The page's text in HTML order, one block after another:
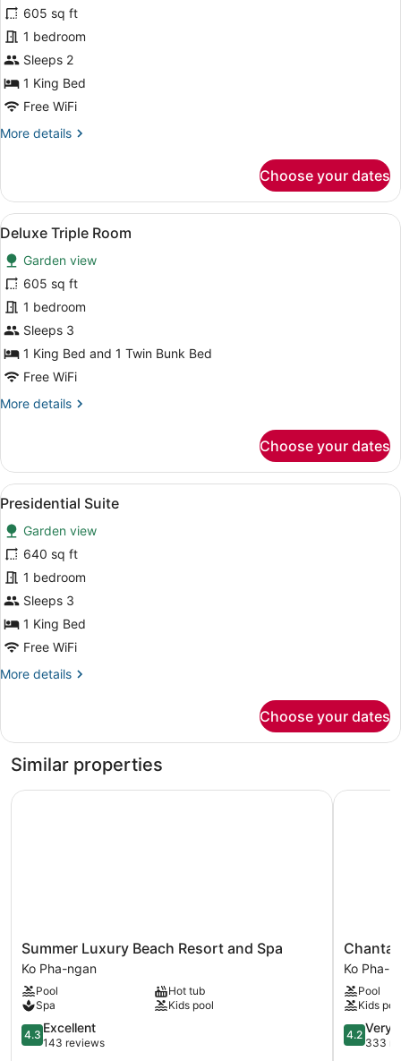
for
Deluxe
King
Room
With
Private
Salah
605 sq ft
1 bedroom
Sleeps 2
1 King Bed
Free WiFi
More details
More
King
Room
With
Salah
Choose your dates
View
all
photos
for
Deluxe
Triple
Room
A modern hotel room with a
7
Deluxe Triple Room
Garden view
605 sq ft
1 bedroom
Sleeps 3
1 King Bed and 1 Twin Bunk Bed
Free WiFi
More details
More
Triple
Room
Choose your dates
View
all
photos
for
Presidential
Suite
A bedroom with a bed, white
7
Presidential Suite
Garden view
640 sq ft
1 bedroom
Sleeps 3
1 King Bed
Free WiFi
More details
More
Suite
Choose your dates
Similar properties
Summer
Luxury
Beach
Resort
and
Spa
Ko
Summer Luxury Beach Resort and Spa
Ko Pha-ngan
Pool
Hot tub
Spa
Kids pool
4.3
out
4.3 Excellent
143 reviews
Summer Luxury Beach Resort and Spa
Resort
Ko
Pha-
ngan
Ko Pha-
Pool
Kids
4.2
out
4.2 Very
333